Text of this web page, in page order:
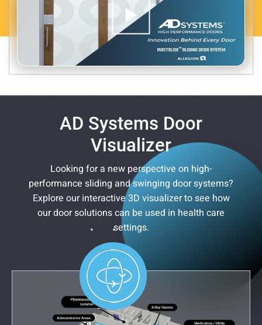
AD Systems Door
Visualizer
Looking for a new perspective on high-
performance sliding and swinging door systems?
Explore our interactive 3D visualizer to see how
our door solutions can be used in health care
settings.